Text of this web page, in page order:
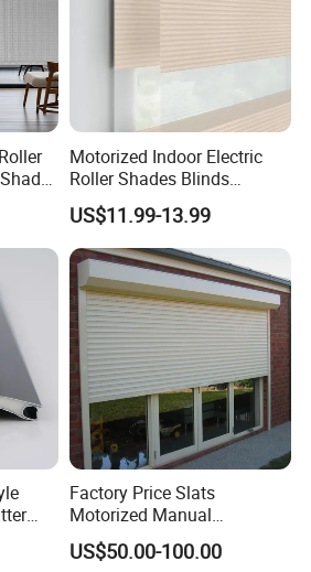
Motorized Indoor Electric
Roller Shades Blinds
Blackout Blinds Shades
Shutters
US$11.99-13.99
Factory Price Slats
Motorized Manual
Aluminum Roller Shutter
Windows and Doors
US$50.00-100.00